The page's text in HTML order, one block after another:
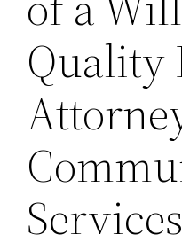
Quality
Services